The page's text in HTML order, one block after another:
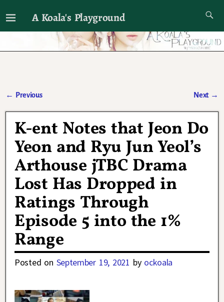
A Koala's Playground
I'll talk about dramas if I want to
← Previous Next →
K-ent Notes that Jeon Do
Yeon and Ryu Jun Yeol’s
Arthouse jTBC Drama
Lost Has Dropped in
Ratings Through
Episode 5 into the 1%
Range
Posted on September 19, 2021 by ockoala